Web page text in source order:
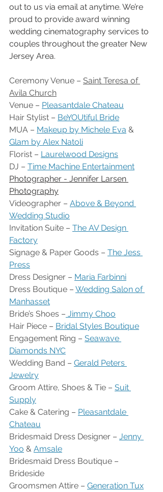
out to us via email at anytime. We’re
proud to provide award winning
wedding cinematography services to
couples throughout the greater New
Jersey Area.
Ceremony Venue – Saint Teresa of
Avila Church
Venue – Pleasantdale Chateau
Hair Stylist – BeYOUtiful Bride
MUA – Makeup by Michele Eva &
Glam by Alex Natoli
Florist – Laurelwood Designs
DJ – Time Machine Entertainment
Photographer - Jennifer Larsen
Photography
Videographer – Above & Beyond
Wedding Studio
Invitation Suite – The AV Design
Factory
Signage & Paper Goods – The Jess
Press
Dress Designer – Maria Farbinni
Dress Boutique – Wedding Salon of
Manhasset
Bride’s Shoes – Jimmy Choo
Hair Piece – Bridal Styles Boutique
Engagement Ring – Seawave
Diamonds NYC
Wedding Band – Gerald Peters
Jewelry
Groom Attire, Shoes & Tie – Suit
Supply
Cake & Catering – Pleasantdale
Chateau
Bridesmaid Dress Designer – Jenny
Yoo & Amsale
Bridesmaid Dress Boutique –
Brideside
Groomsmen Attire – Generation Tux